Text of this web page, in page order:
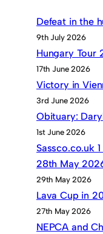
Defeat in the
9th July 2026
Hungary Tour
17th June 2026
Victory in
3rd June 2026
Obituary:
1st June 2026
Sassco.co.uk
28th May
29th May 2026
Lava Cup in
27th May 2026
NEPCA and